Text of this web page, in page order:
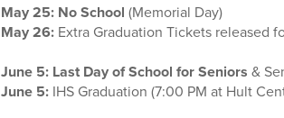
May 25: No School (Memorial Day)
May 26:Extra Graduation Tickets released
June 5: Last Day of School for Seniors &
June 5:IHS Graduation (7:00 PM at Hult